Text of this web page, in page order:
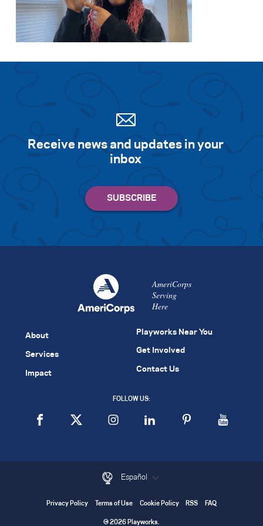
Receive news and updates in your
inbox
AmeriCorps
Serving
Here
About
Services
Impact
Playworks Near You
Get Involved
Contact Us
FOLLOW US:
Español
Privacy Policy Terms of Use Cookie Policy RSS FAQ
© 2026 Playworks.